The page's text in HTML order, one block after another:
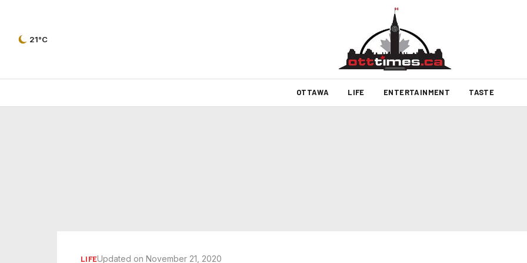
21°C
OTTAWA LIFE ENTERTAINMENT TASTE
LIFEUpdated on November 21, 2020